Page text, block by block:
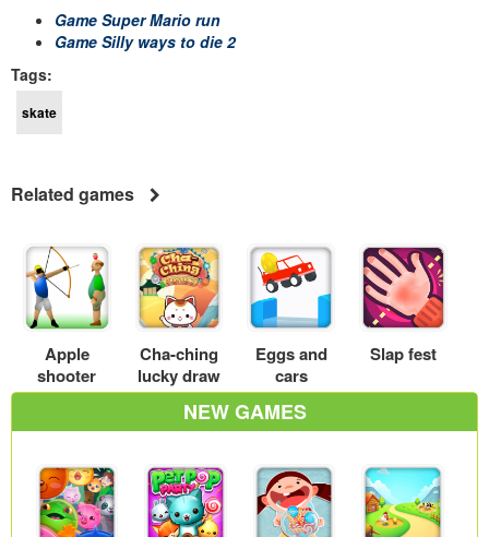
Game Super Mario run
Game Silly ways to die 2
Tags:
skate
Related games
Apple
shooter
Cha-ching
lucky draw
Eggs and
cars
Slap fest
NEW GAMES